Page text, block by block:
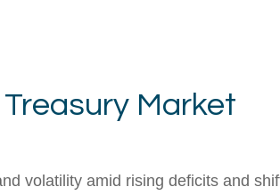
Market
volatility amid rising deficits and